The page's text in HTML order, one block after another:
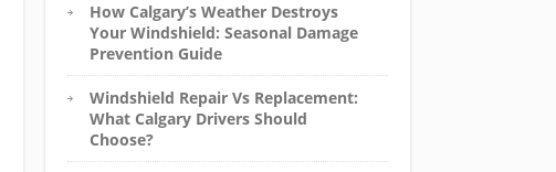
How Calgary’s Weather Destroys
Your Windshield: Seasonal Damage
Prevention Guide
Windshield Repair Vs Replacement:
What Calgary Drivers Should
Choose?